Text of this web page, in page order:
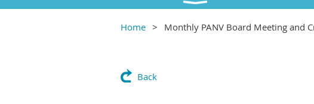
Home Monthly PANV Board Meeting and
Back